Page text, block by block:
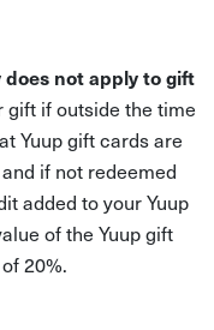
not apply to gift
gift if outside the time
Yuup gift cards are
if not redeemed
added to your Yuup
of the Yuup gift
20%.